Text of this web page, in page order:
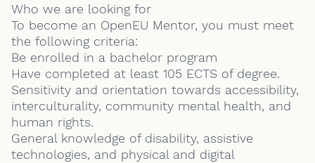
Who we are looking for
To become an OpenEU Mentor, you must meet
the following criteria:
Be enrolled in a bachelor program
Have completed at least 105 ECTS of degree.
Sensitivity and orientation towards accessibility,
interculturality, community mental health, and
human rights.
General knowledge of disability, assistive
technologies, and physical and digital